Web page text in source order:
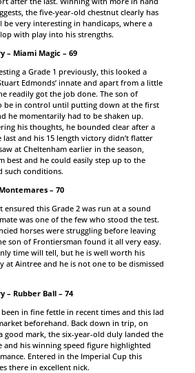
the five-year-old chestnut clearly has
be very interesting in handicaps, where a
with play into his strengths.
– Miami Magic – 69
a Grade 1 previously, this looked a
Edmonds’ innate and apart from a little
readily got the job done. The son of
be in control until putting down at the first
he momentarily had to be shaken up.
his thoughts, he bounded clear after a
and his 15 length victory didn’t flatter
at Cheltenham earlier in the season,
best and he could easily step up to the
such conditions.
– 70
ensured this Grade 2 was run at a sound
was one of the few who stood the test.
horses were struggling before leaving
son of Frontiersman found it all very easy.
time will tell, but he is well worth his
at Aintree and he is not one to be dismissed
– Rubber Ball – 74
been in fine fettle in recent times and this lad
beforehand. Back down in trip, on
good mark, the six-year-old duly landed the
his winning speed figure highlighted
Entered in the Imperial Cup this
there in excellent nick.